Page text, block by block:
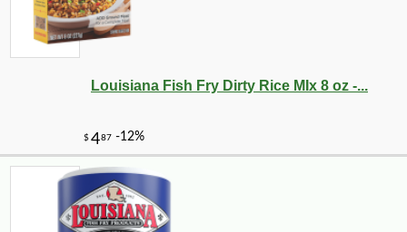
Louisiana Fish Fry Dirty Rice MIx 8 oz -...